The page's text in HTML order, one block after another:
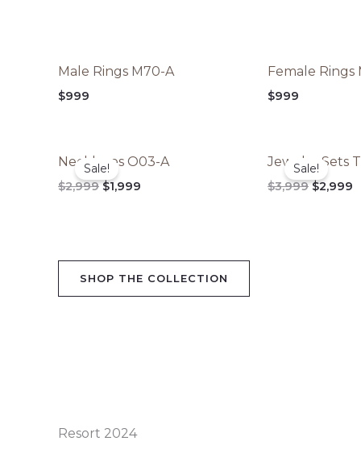
Male Rings M70-A
$999
Female Rings
$999
Sale!
Necklaces O03-A
$2,999
price
was:
$2,999.
$1,999
price
Sale!
Jewelry Sets
$3,999
price
was:
$3,999.
$2,999
SHOP THE COLLECTION
Resort 2024